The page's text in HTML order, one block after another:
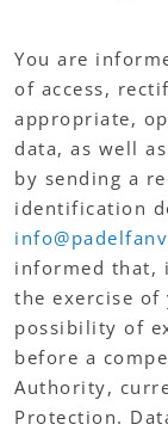
You are
of access,
appropriate,
data, as well
by sending a
identification
informed that,
the exercise
possibility of
before a
Authority,
Protection.